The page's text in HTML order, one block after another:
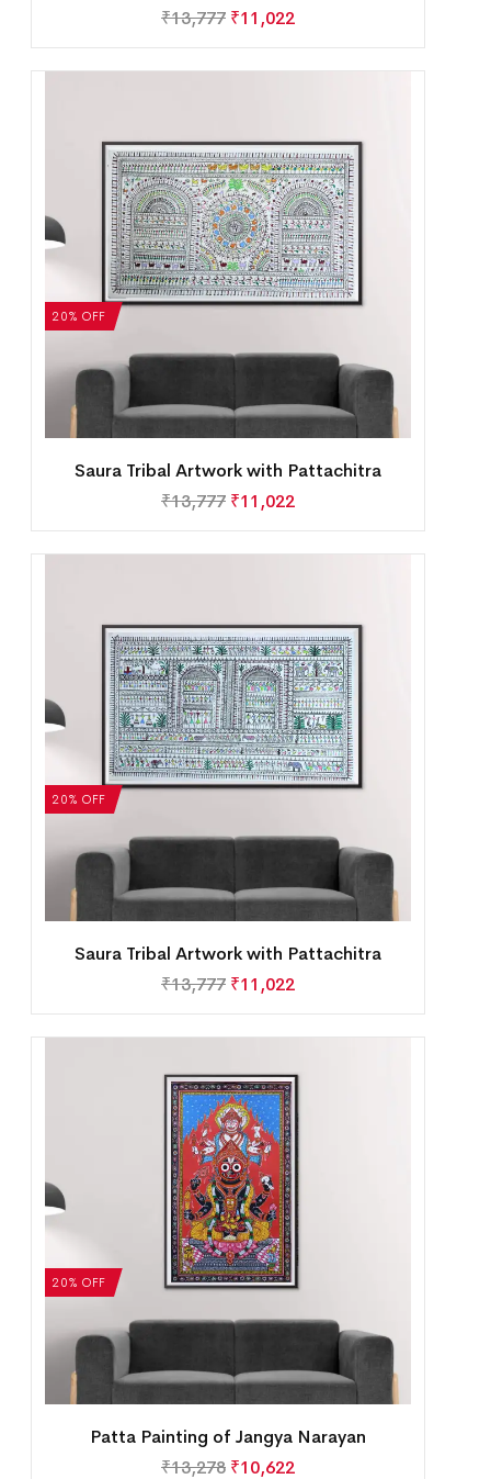
₹13,777 ₹11,022
20% OFF
Saura Tribal Artwork with Pattachitra
₹13,777 ₹11,022
20% OFF
Saura Tribal Artwork with Pattachitra
₹13,777 ₹11,022
20% OFF
Patta Painting of Jangya Narayan
₹13,278 ₹10,622